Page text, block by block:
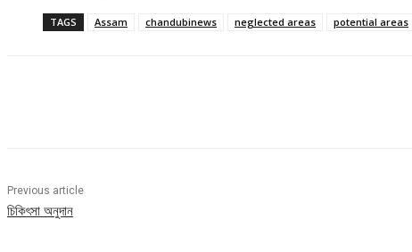
TAGS Assam chandubinews neglected areas potential areas
Previous article
চিকিৎসা অনুদান